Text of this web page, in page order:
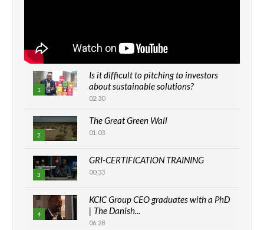
1
Is it difficult to pitching to investors
about sustainable solutions?
02:30
2
The Great Green Wall
01:03
3
GRI-CERTIFICATION TRAINING
00:33
4
KCIC Group CEO graduates with a PhD
| The Danish...
06:28